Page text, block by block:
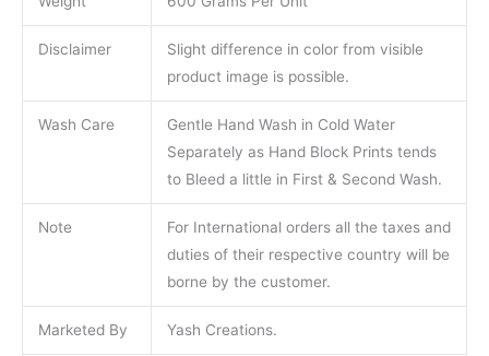
Disclaimer
Slight difference in color from visible
product image is possible.
Wash Care
Gentle Hand Wash in Cold Water
Separately as Hand Block Prints tends
to Bleed a little in First & Second Wash.
Note
For International orders all the taxes and
duties of their respective country will be
borne by the customer.
Marketed By Yash Creations.